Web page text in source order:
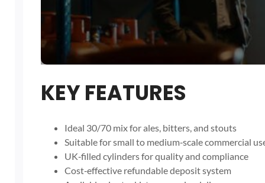
KEY FEATURES
Ideal 30/70 mix for ales, bitters, and stouts
Suitable for small to medium‑scale commercial
UK‑filled cylinders for quality and compliance
Cost‑effective refundable deposit system